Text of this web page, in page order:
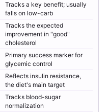
Tracks a key benefit; usually
falls on low-carb
Tracks the expected
improvement in "good"
cholesterol
Primary success marker for
glycemic control
Reflects insulin resistance,
the diet's main target
Tracks blood-sugar
normalization